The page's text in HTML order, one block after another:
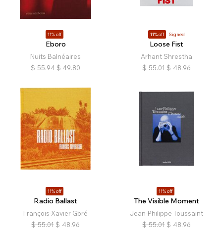
11% off
Eboro
Nuits Balnéaires
$ 55.94 $ 49.80
11% off Signed
Loose Fist
Arhant Shrestha
$ 55.01 $ 48.96
11% off
Radio Ballast
François-Xavier Gbré
$ 55.01 $ 48.96
11% off
The Visible Moment
Jean-Philippe Toussaint
$ 55.01 $ 48.96